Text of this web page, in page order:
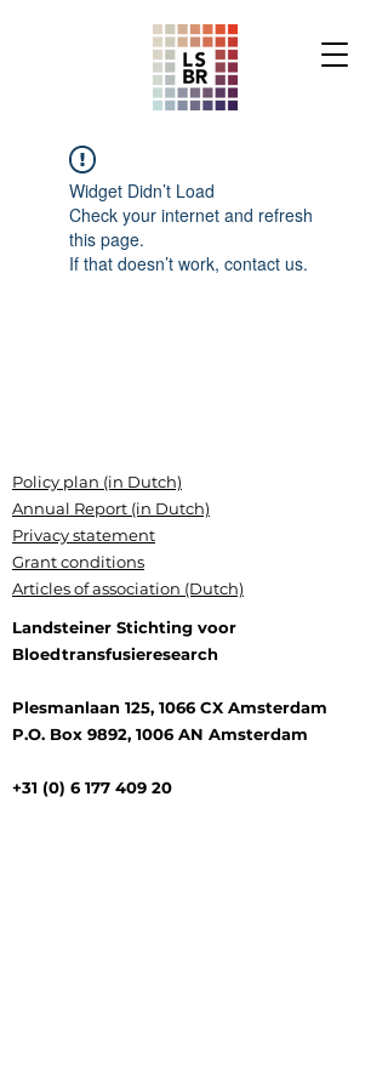
Widget Didn’t Load
Check your internet and refresh
this page.
If that doesn’t work, contact us.
Policy plan (in Dutch)
Annual Report (in Dutch)
Privacy statement
Grant conditions
Articles of association (Dutch)
Landsteiner Stichting voor
Bloedtransfusieresearch
Plesmanlaan 125, 1066 CX Amsterdam
P.O. Box 9892, 1006 AN Amsterdam
+31 (0) 6 177 409 20